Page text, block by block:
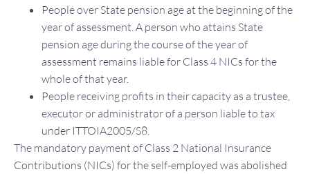
People over State pension age at the beginning of the
year of assessment. A person who attains State
pension age during the course of the year of
assessment remains liable for Class 4 NICs for the
whole of that year.
People receiving profits in their capacity as a trustee,
executor or administrator of a person liable to tax
under ITTOIA2005/S8.
The mandatory payment of Class 2 National Insurance
Contributions (NICs) for the self-employed was abolished